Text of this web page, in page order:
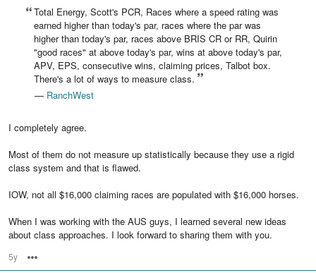
Total Energy, Scott's PCR, Races where a speed rating was
earned higher than today's par, races where the par was
higher than today's par, races above BRIS CR or RR, Quirin
"good races" at above today's par, wins at above today's par,
APV, EPS, consecutive wins, claiming prices, Talbot box.
There's a lot of ways to measure class.
— RanchWest
I completely agree.
Most of them do not measure up statistically because they use a rigid
class system and that is flawed.
IOW, not all $16,000 claiming races are populated with $16,000 horses.
When I was working with the AUS guys, I learned several new ideas
about class approaches. I look forward to sharing them with you.
5y